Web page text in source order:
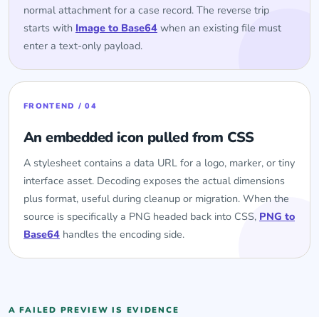
normal attachment for a case record. The reverse trip
starts with Image to Base64 when an existing file must
enter a text-only payload.
FRONTEND / 04
An embedded icon pulled from CSS
A stylesheet contains a data URL for a logo, marker, or tiny
interface asset. Decoding exposes the actual dimensions
plus format, useful during cleanup or migration. When the
source is specifically a PNG headed back into CSS, PNG to
Base64 handles the encoding side.
A FAILED PREVIEW IS EVIDENCE